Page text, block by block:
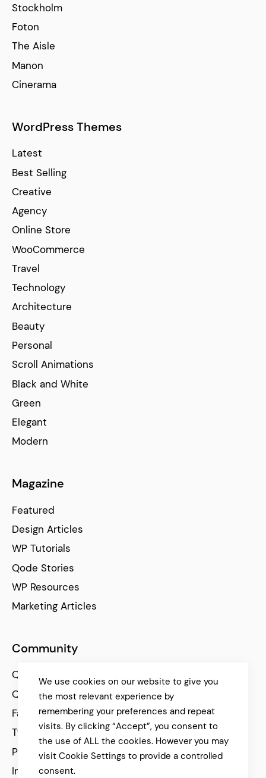
Stockholm
Foton
The Aisle
Manon
Cinerama
WordPress Themes
Latest
Best Selling
Creative
Agency
Online Store
WooCommerce
Travel
Technology
Architecture
Beauty
Personal
Scroll Animations
Black and White
Green
Elegant
Modern
Magazine
Featured
Design Articles
WP Tutorials
Qode Stories
WP Resources
Marketing Articles
Community
Qode Help Center
Qode Tutorials
Facebook
Twitter
Pinterest
Instagram
We use cookies on our website to give you
the most relevant experience by
remembering your preferences and repeat
visits. By clicking “Accept”, you consent to
the use of ALL the cookies. However you may
visit Cookie Settings to provide a controlled
consent.